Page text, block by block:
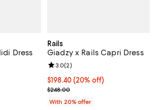
Dress
20% off; undefined;
of 5; 2 reviews;
Rails
Giadzy x Rails Capri Dress
Current price $198.40; 20% off;
$198.40(20% off)
; Previous price $248.00;
$248.00
Review rating: 3.0 out of 5; 2
3.0(2)
With 20% offer